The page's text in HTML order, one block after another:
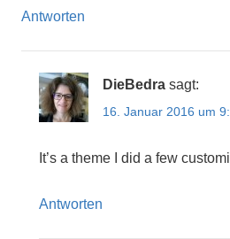
Antworten
DieBedra sagt:
16. Januar 2016 um
It’s a theme I did a few
Antworten